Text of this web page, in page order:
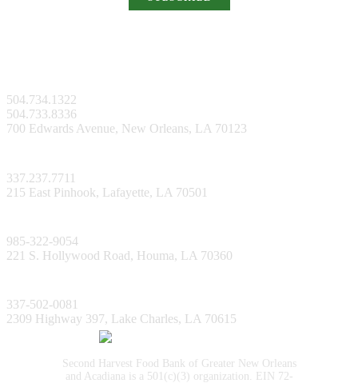
504.734.1322
504.733.8336
700 Edwards Avenue, New Orleans, LA 70123
337.237.7711
215 East Pinhook, Lafayette, LA 70501
985-322-9054
221 S. Hollywood Road, Houma, LA 70360
337-502-0081
2309 Highway 397, Lake Charles, LA 70615
Second Harvest Food Bank of Greater New Orleans
and Acadiana is a 501(c)(3) organization. EIN 72-